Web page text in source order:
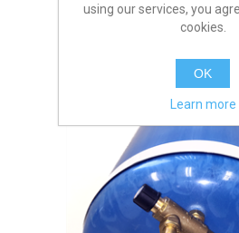
using our services, you
cookies.
OK
Learn more